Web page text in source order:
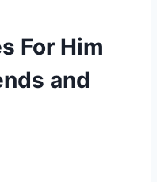
For Him
and